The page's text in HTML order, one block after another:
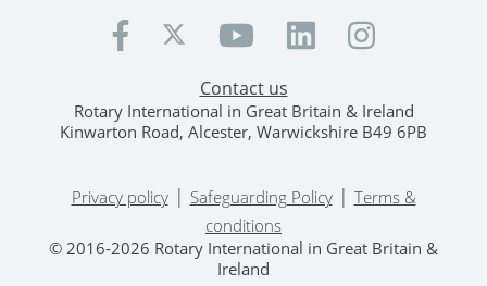
Contact us
Rotary International in Great Britain & Ireland
Kinwarton Road, Alcester, Warwickshire B49 6PB
Privacy policy| Safeguarding Policy| Terms &
conditions
© 2016-2026 Rotary International in Great Britain &
Ireland